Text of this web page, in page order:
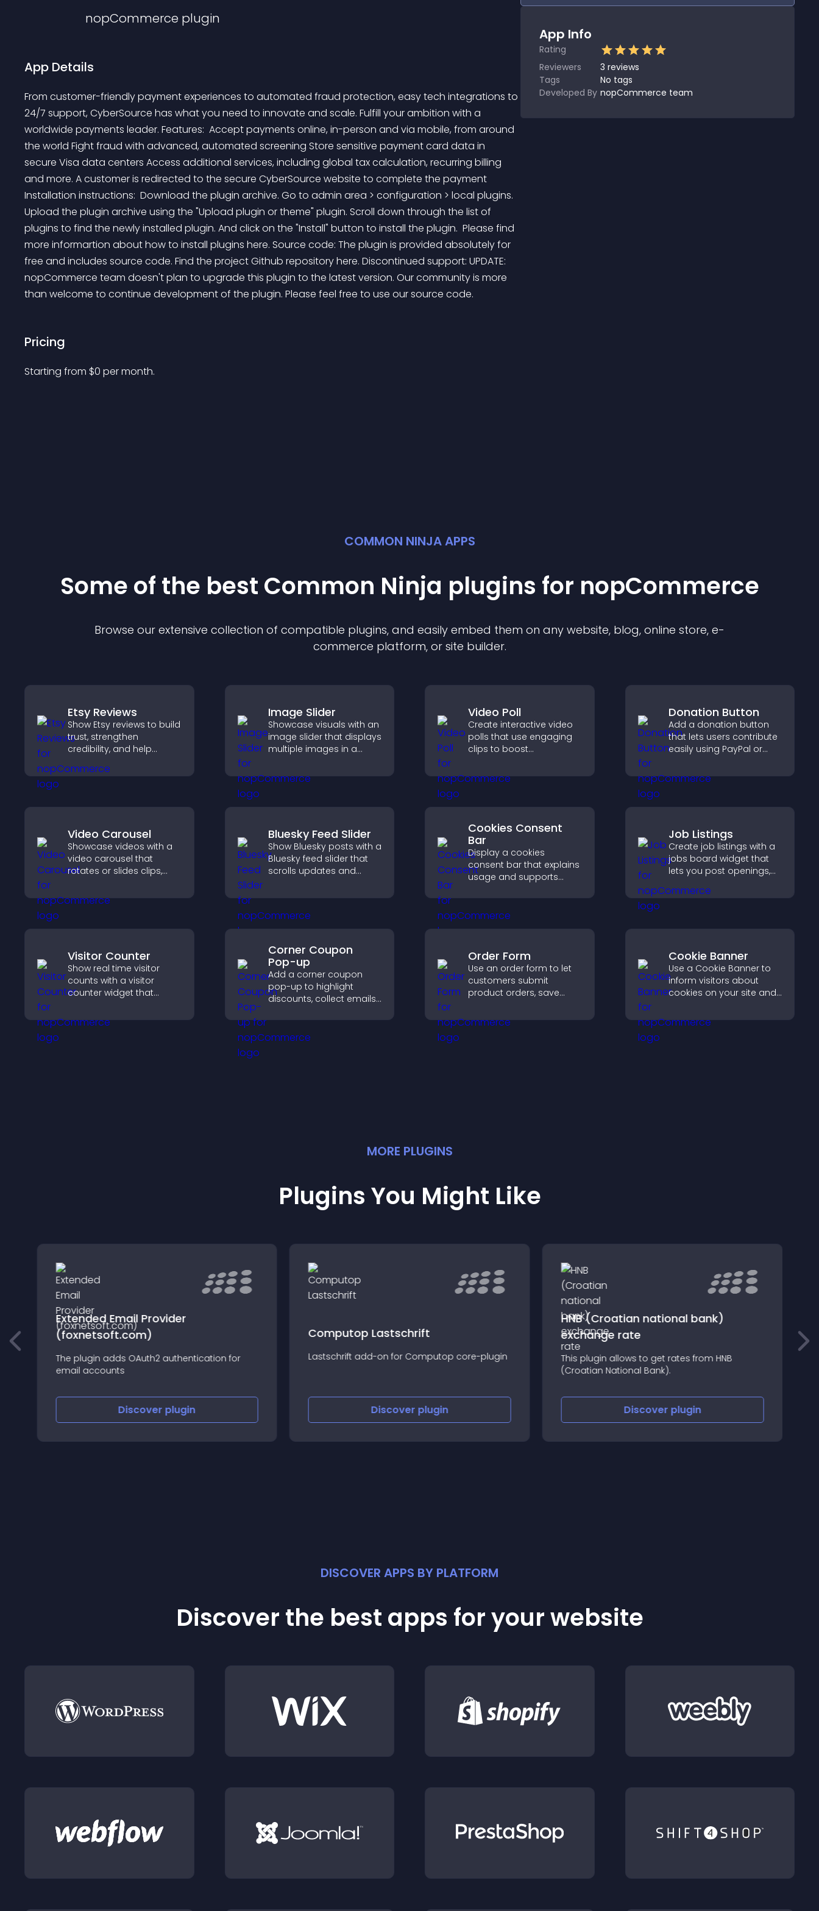
nopCommerce plugin
App Details
From customer-friendly payment experiences to automated fraud protection, easy tech integrations to
24/7 support, CyberSource has what you need to innovate and scale. Fulfill your ambition with a
worldwide payments leader. Features:  Accept payments online, in-person and via mobile, from around
the world Fight fraud with advanced, automated screening Store sensitive payment card data in
secure Visa data centers Access additional services, including global tax calculation, recurring billing
and more. A customer is redirected to the secure CyberSource website to complete the payment
Installation instructions:  Download the plugin archive. Go to admin area > configuration > local plugins.
Upload the plugin archive using the "Upload plugin or theme" plugin. Scroll down through the list of
plugins to find the newly installed plugin. And click on the "Install" button to install the plugin.  Please find
more informartion about how to install plugins here. Source code: The plugin is provided absolutely for
free and includes source code. Find the project Github repository here. Discontinued support: UPDATE:
nopCommerce team doesn't plan to upgrade this plugin to the latest version. Our community is more
than welcome to continue development of the plugin. Please feel free to use our source code.
Pricing
Starting from $0 per month.
App Info
Rating
Reviewers
3 reviews
Tags
No tags
Developed By nopCommerce team
COMMON NINJA APPS
Some of the best Common Ninja plugins for nopCommerce
Browse our extensive collection of compatible plugins, and easily embed them on any website, blog, online store, e-
commerce platform, or site builder.
Etsy Reviews
Show Etsy reviews to build
trust, strengthen
credibility, and help
purchase decisions that
Image Slider
Showcase visuals with an
image slider that displays
multiple images in a
improves design, and
keeps visitors engaged.
Video Poll
Create interactive video
polls that use engaging
clips to boost
insights, and help visitors
vote in a more dynamic
Donation Button
Add a donation button
that lets users contribute
easily using PayPal or
directly from your site.
Video Carousel
Showcase videos with a
video carousel that
rotates or slides clips,
and keeps visitors
watching and engaged.
Bluesky Feed Slider
Show Bluesky posts with a
Bluesky feed slider that
scrolls updates and
while keeping visitors
Cookies Consent
Bar
Display a cookies
consent bar that explains
usage and supports
enhancing user trust and
legal clarity.
Job Listings
Create job listings with a
jobs board widget that
lets you post openings,
help candidates find the
Visitor Counter
Show real time visitor
counts with a visitor
counter widget that
social proof, and boosts
engagement.
Corner Coupon
Pop-up
Add a corner coupon
pop-up to highlight
discounts, collect emails,
engagement without
interrupting browsing.
Order Form
Use an order form to let
customers submit
product orders, save
notifications, and collect
payments through PayPal
Cookie Banner
Use a Cookie Banner to
inform visitors about
cookies on your site and
consent in a clear,
structured way.
MORE PLUGINS
Plugins You Might Like
Extended Email Provider
(foxnetsoft.com)
The plugin adds OAuth2 authentication for
email accounts
Discover plugin
Computop Lastschrift
Lastschrift add-on for Computop core-plugin
Discover plugin
HNB (Croatian national bank)
exchange rate
This plugin allows to get rates from HNB
(Croatian National Bank).
Discover plugin
DISCOVER APPS BY PLATFORM
Discover the best apps for your website